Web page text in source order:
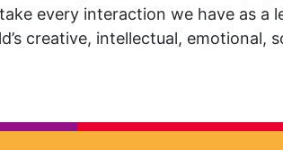
every interaction we have as a
creative, intellectual, emotional,